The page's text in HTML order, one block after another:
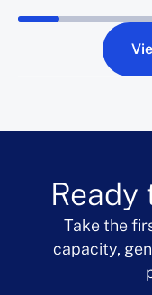
in Block
Ready
Take the
capacity,